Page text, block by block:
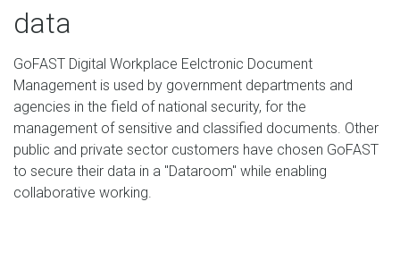
data
GoFAST Digital Workplace Eelctronic Document
Management is used by government departments and
agencies in the field of national security, for the
management of sensitive and classified documents. Other
public and private sector customers have chosen GoFAST
to secure their data in a "Dataroom" while enabling
collaborative working.